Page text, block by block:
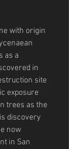
with origin
as a
in
site
exposure
trees as the
discovery
now
in San